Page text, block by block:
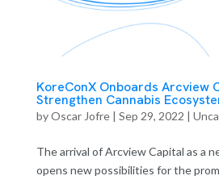
KoreConX Onboards Arcview
Strengthen Cannabis
byOscar Jofre| Sep 29, 2022 |
The arrival of Arcview Capital as a
opens new possibilities for the